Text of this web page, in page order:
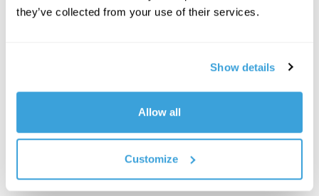
they’ve collected from your use of their services.
Show details
Allow all
Customize
the project plus a possible pictogram are admitted to
DEADLINE FOR SUBMISSION OF WORKS
The logos, accompanied by a slide showing the
must be sent byFriday, December 13, 2024.
EVALUATION OF WORKS